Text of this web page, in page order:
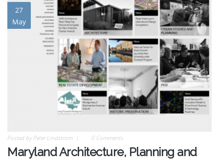
27
May
Posted byPeter Lindstrom 0 Comments
Maryland Architecture, Planning and